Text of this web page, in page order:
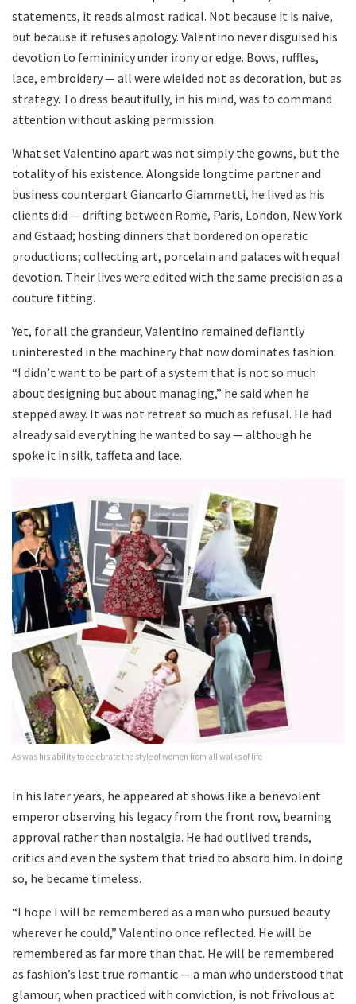
statements, it reads almost radical. Not because it is naive,
but because it refuses apology. Valentino never disguised his
devotion to femininity under irony or edge. Bows, ruffles,
lace, embroidery — all were wielded not as decoration, but as
strategy. To dress beautifully, in his mind, was to command
attention without asking permission.
What set Valentino apart was not simply the gowns, but the
totality of his existence. Alongside longtime partner and
business counterpart Giancarlo Giammetti, he lived as his
clients did — drifting between Rome, Paris, London, New York
and Gstaad; hosting dinners that bordered on operatic
productions; collecting art, porcelain and palaces with equal
devotion. Their lives were edited with the same precision as a
couture fitting.
Yet, for all the grandeur, Valentino remained defiantly
uninterested in the machinery that now dominates fashion.
“I didn’t want to be part of a system that is not so much
about designing but about managing,” he said when he
stepped away. It was not retreat so much as refusal. He had
already said everything he wanted to say — although he
spoke it in silk, taffeta and lace.
As was his ability to celebrate the style of women from all walks of life
In his later years, he appeared at shows like a benevolent
emperor observing his legacy from the front row, beaming
approval rather than nostalgia. He had outlived trends,
critics and even the system that tried to absorb him. In doing
so, he became timeless.
“I hope I will be remembered as a man who pursued beauty
wherever he could,” Valentino once reflected. He will be
remembered as far more than that. He will be remembered
as fashion’s last true romantic — a man who understood that
glamour, when practiced with conviction, is not frivolous at